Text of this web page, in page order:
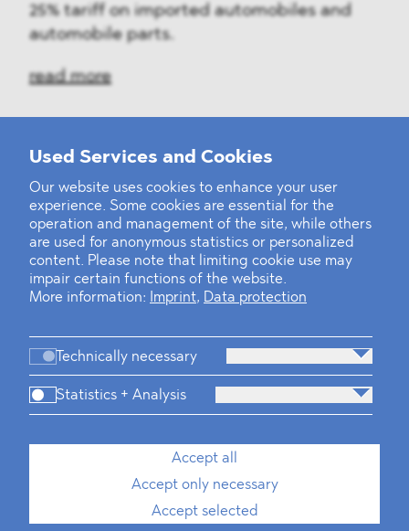
Used Services and Cookies
Our website uses cookies to enhance your user
experience. Some cookies are essential for the
operation and management of the site, while others
are used for anonymous statistics or personalized
content. Please note that limiting cookie use may
impair certain functions of the website.
More information:
Imprint, Data protection
Technically necessary
Statistics + Analysis
Accept all
Accept only necessary
Accept selected
25% tariff on imported automobiles and
automobile parts.
read more
‹123 456789 10...2223›
Firm Practices Team Industries
Dawn Raids Career Locations